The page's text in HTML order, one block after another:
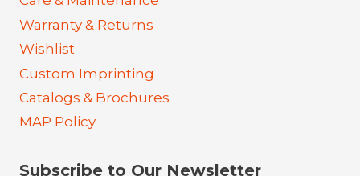
Warranty & Returns
Wishlist
Custom Imprinting
Catalogs & Brochures
MAP Policy
Subscribe to Our Newsletter